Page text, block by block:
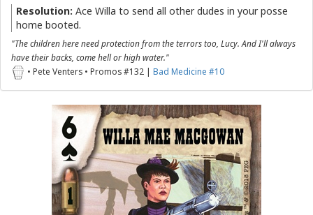
Resolution: Ace Willa to send all other dudes in your posse
home booted.
"The children here need protection from the terrors too, Lucy. And I'll always
have their backs, come hell or high water."
• Pete Venters • Promos #132 | Bad Medicine #10